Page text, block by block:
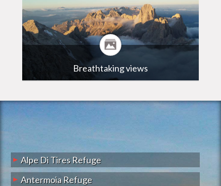
Breathtaking views
Alpe Di Tires Refuge
Antermoia Refuge